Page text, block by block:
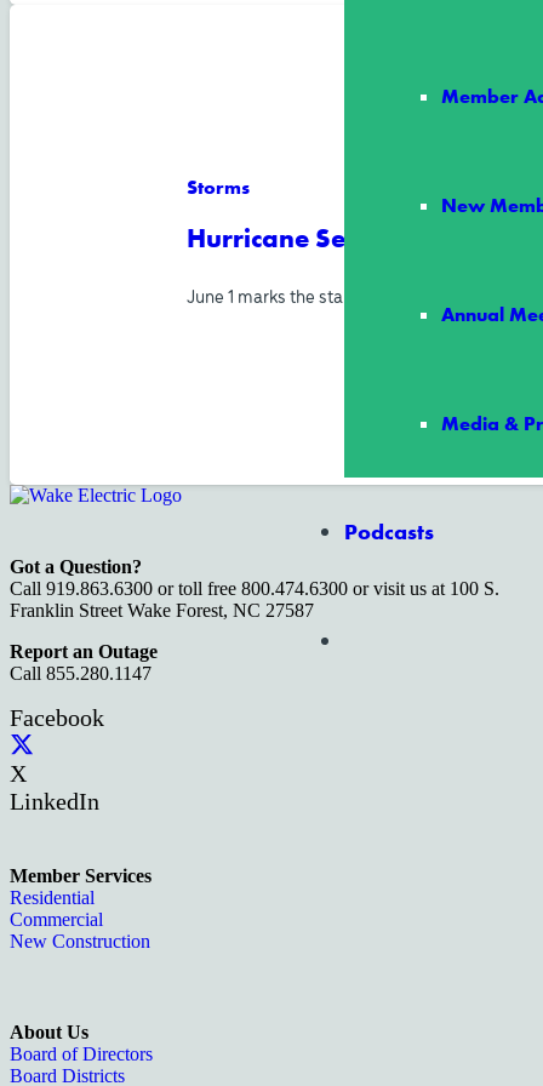
Member
New
Annual
Media &
Podcasts
Storms
Hurricane Season Starts
June 1 marks the start of Atlantic hurricane
Got a Question?
Call 919.863.6300 or toll free 800.474.6300 or visit us at 100 S.
Franklin Street Wake Forest, NC 27587
Report an Outage
Call 855.280.1147
Facebook
X
LinkedIn
Member Services
Residential
Commercial
New Construction
About Us
Board of Directors
Board Districts